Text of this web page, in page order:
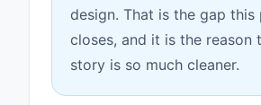
design. That is the gap this
closes, and it is the reason
story is so much cleaner.